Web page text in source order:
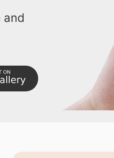
and